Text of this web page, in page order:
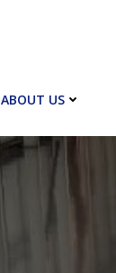
ABOUT US